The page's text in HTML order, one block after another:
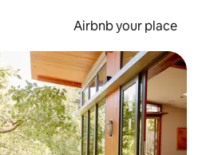
Airbnb your place